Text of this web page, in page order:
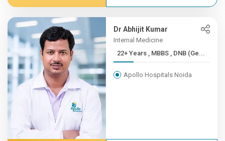
Dr Abhijit Kumar
Internal Medicine
22+ Years , MBBS , DNB (Ge...
Apollo Hospitals Noida